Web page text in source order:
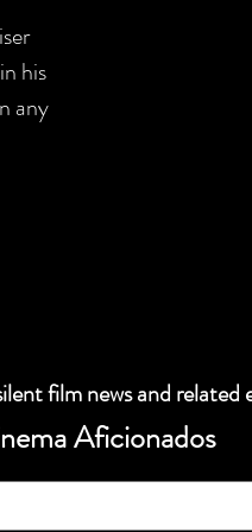
his
any
film news and related
Aficionados